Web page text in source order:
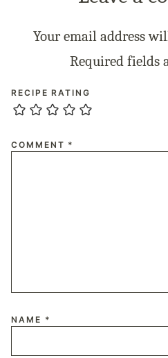
Your email address
Required fields
RECIPE RATING
COMMENT *
NAME *